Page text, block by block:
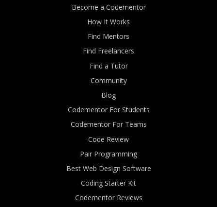
Become a Codementor
How It Works
Find Mentors
Find Freelancers
Find a Tutor
Community
Blog
Codementor For Students
Codementor For Teams
Code Review
Pair Programming
Best Web Design Software
Coding Starter Kit
Codementor Reviews